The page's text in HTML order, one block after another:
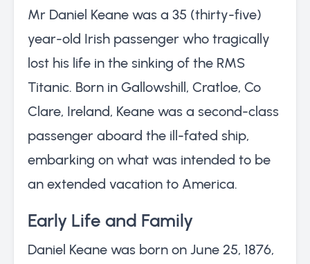
Mr Daniel Keane was a 35 (thirty-five)
year-old Irish passenger who tragically
lost his life in the sinking of the RMS
Titanic. Born in Gallowshill, Cratloe, Co
Clare, Ireland, Keane was a second-class
passenger aboard the ill-fated ship,
embarking on what was intended to be
an extended vacation to America.
Early Life and Family
Daniel Keane was born on June 25, 1876,